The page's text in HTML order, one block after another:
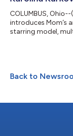
COLUMBUS, Ohio--(
introduces Mom’s
starring model,
polished lens, with
sets – from bold
modern suiting
Back to